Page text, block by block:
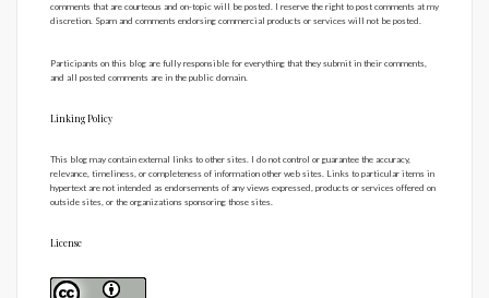
comments that are courteous and on-topic will be posted. I reserve the right to post comments at my
discretion. Spam and comments endorsing commercial products or services will not be posted.
Participants on this blog are fully responsible for everything that they submit in their comments,
and all posted comments are in the public domain.
Linking Policy
This blog may contain external links to other sites. I do not control or guarantee the accuracy,
relevance, timeliness, or completeness of information other web sites. Links to particular items in
hypertext are not intended as endorsements of any views expressed, products or services offered on
outside sites, or the organizations sponsoring those sites.
License